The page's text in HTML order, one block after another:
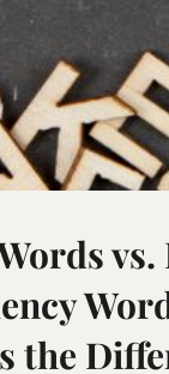
the